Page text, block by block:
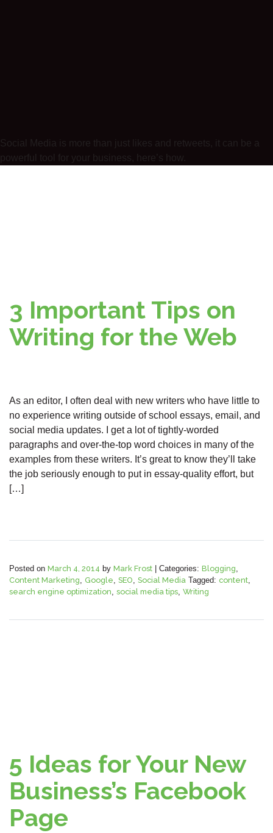
Social Media is more than just likes and retweets, it can be a
powerful tool for your business, here’s how.
3 Important Tips on
Writing for the Web
As an editor, I often deal with new writers who have little to
no experience writing outside of school essays, email, and
social media updates. I get a lot of tightly-worded
paragraphs and over-the-top word choices in many of the
examples from these writers. It’s great to know they’ll take
the job seriously enough to put in essay-quality effort, but
[…]
Posted on March 4, 2014 by Mark Frost Categories: Blogging
Content Marketing Google SEO Social Media Tagged: content
search engine optimization social media tips Writing
5 Ideas for Your New
Business’s Facebook
Page